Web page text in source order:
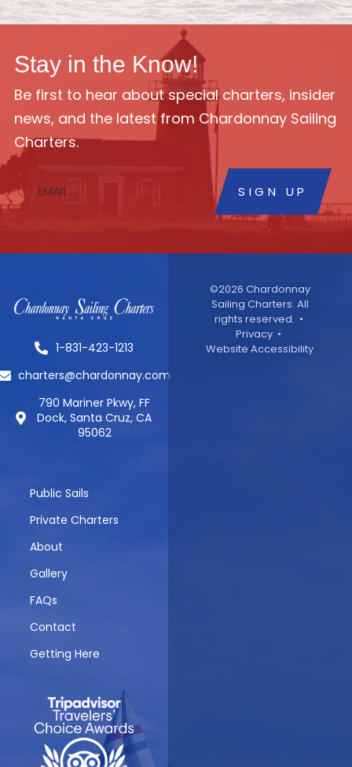
Stay in the Know!
Be first to hear about special charters, insider
news, and the latest from Chardonnay Sailing
Charters.
SIGN UP
1-831-423-1213
charters@chardonnay.com
790 Mariner Pkwy, FF
Dock, Santa Cruz, CA
95062
Public Sails
Private Charters
About
Gallery
FAQs
Contact
Getting Here
©2026 Chardonnay
Sailing Charters. All
rights reserved. •
Privacy •
Website Accessibility